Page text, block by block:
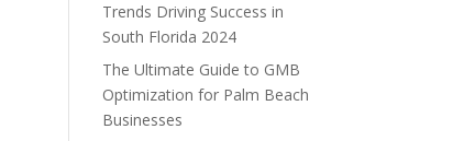
Trends Driving Success in
South Florida 2024
The Ultimate Guide to GMB
Optimization for Palm Beach
Businesses